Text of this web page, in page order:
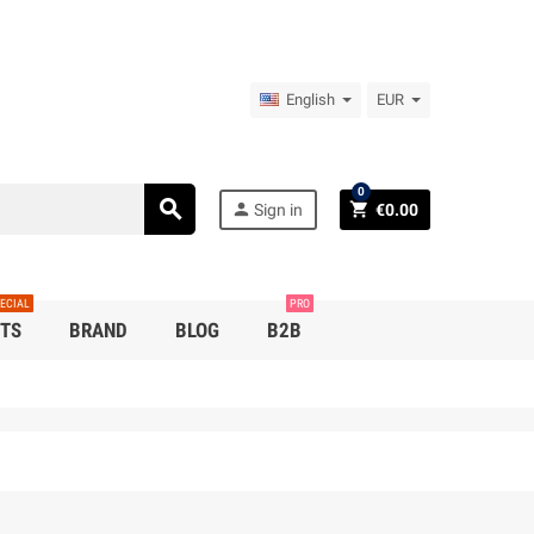
English EUR
search person Sign in shopping_cart €0.00
0
BRAND BLOG B2B
PRO